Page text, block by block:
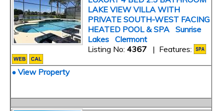
LAKE VIEW VILLA WITH
PRIVATE SOUTH-WEST FACING
HEATED POOL & SPA Sunrise
Lakes Clermont
Listing No: 4367 | Features:
• View Property